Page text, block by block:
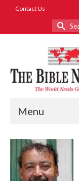
Contact Us
Search
for:
Menu